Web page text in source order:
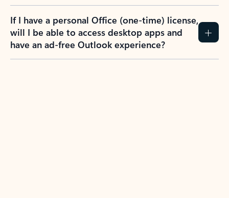
If I have a personal Office (one-time) license,
will I be able to access desktop apps and
have an ad-free Outlook experience?